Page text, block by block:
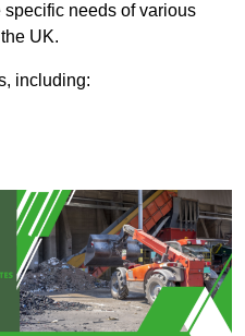
needs of various
UK.
including: